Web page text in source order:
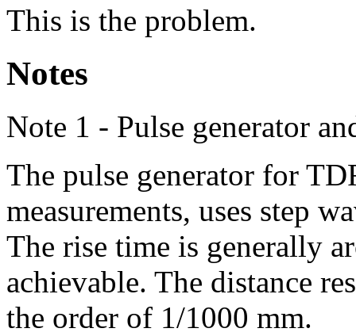
This is the problem.
Notes
Note 1 - Pulse generator
The pulse generator for
measurements, uses step
The rise time is generally
achievable. The distance
the order of 1/1000 mm.